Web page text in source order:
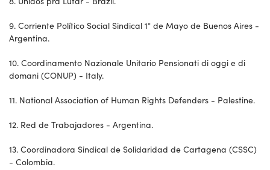
9. Corriente Político Social Sindical 1° de Mayo de Buenos Aires -
Argentina.
10. Coordinamento Nazionale Unitario Pensionati di oggi e di
domani (CONUP) - Italy.
11. National Association of Human Rights Defenders - Palestine.
12. Red de Trabajadores - Argentina.
13. Coordinadora Sindical de Solidaridad de Cartagena (CSSC)
- Colombia.